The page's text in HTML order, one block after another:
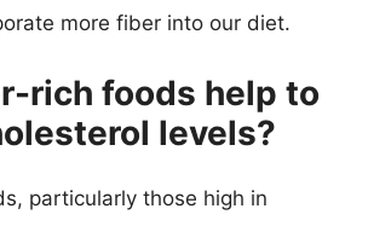
more fiber into our diet.
rich foods help to
levels?
particularly those high in